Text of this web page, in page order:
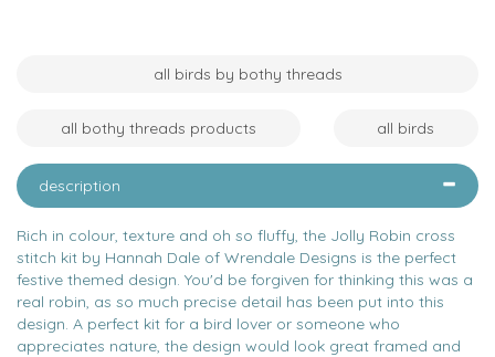
all birds by bothy threads
all bothy threads products all birds
description
Rich in colour, texture and oh so fluffy, the Jolly Robin cross
stitch kit by Hannah Dale of Wrendale Designs is the perfect
festive themed design. You'd be forgiven for thinking this was a
real robin, as so much precise detail has been put into this
design. A perfect kit for a bird lover or someone who
appreciates nature, the design would look great framed and